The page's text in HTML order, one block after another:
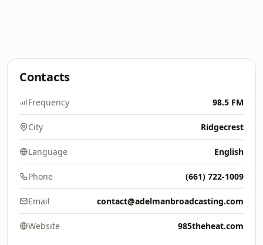
Contacts
Frequency 98.5 FM
City Ridgecrest
Language English
Phone (661) 722-1009
Email contact@adelmanbroadcasting.com
Website 985theheat.com